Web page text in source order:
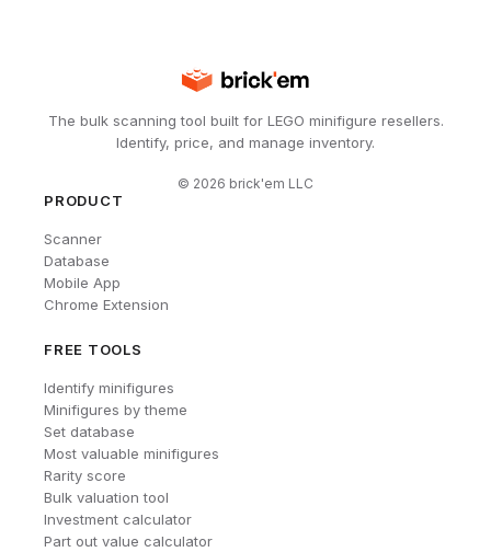
The bulk scanning tool built for LEGO minifigure resellers.
Identify, price, and manage inventory.
© 2026 brick'em LLC
PRODUCT
Scanner
Database
Mobile App
Chrome Extension
FREE TOOLS
Identify minifigures
Minifigures by theme
Set database
Most valuable minifigures
Rarity score
Bulk valuation tool
Investment calculator
Part out value calculator